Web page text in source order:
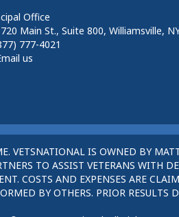
Office
Main St., Suite 800, Williamsville,
777-4021
us
VETSNATIONAL IS OWNED BY
TO ASSIST VETERANS WITH
COSTS AND EXPENSES ARE
BY OTHERS. PRIOR